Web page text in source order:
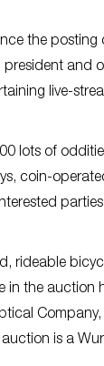
the
president and
live-
lots of
coin-
rideable
in the auction
is a